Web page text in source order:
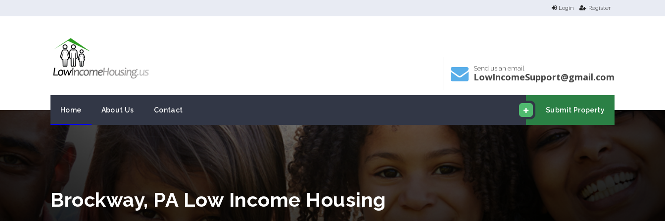
Login Register
Send us an email
LowIncomeSupport@gmail.com
Submit Property
Home About Us Contact
Brockway, PA Low Income Housing